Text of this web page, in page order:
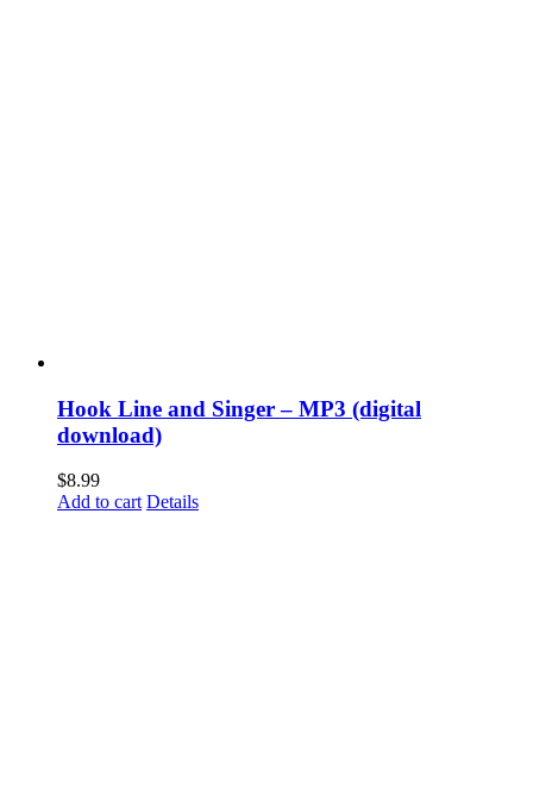
Hook Line and Singer – MP3 (digital
download)
$8.99
Add to cart Details